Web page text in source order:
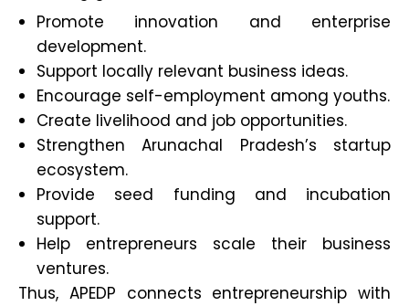
Promote innovation and enterprise
development.
Support locally relevant business ideas.
Encourage self-employment among youths.
Create livelihood and job opportunities.
Strengthen Arunachal Pradesh’s startup
ecosystem.
Provide seed funding and incubation
support.
Help entrepreneurs scale their business
ventures.
Thus, APEDP connects entrepreneurship with